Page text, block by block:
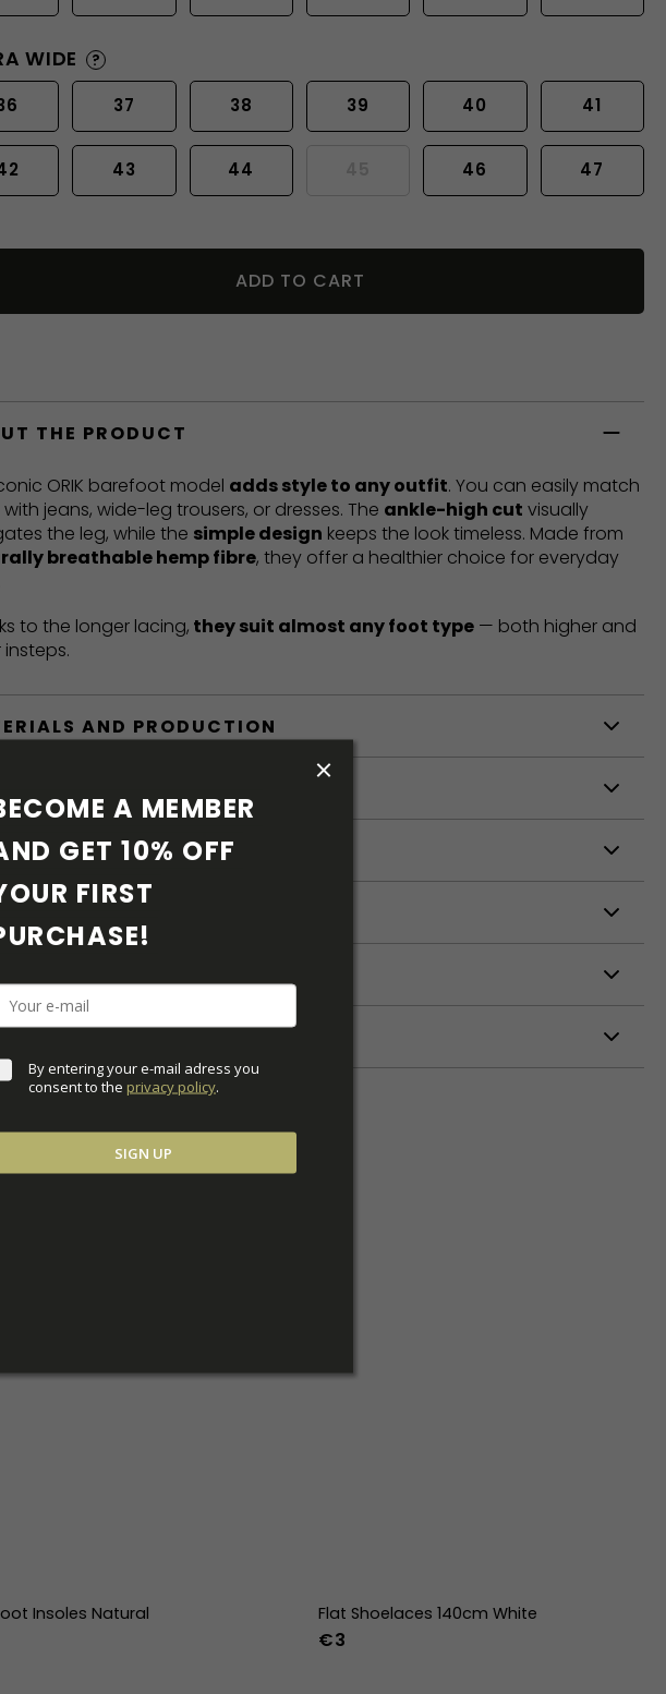
WIDE ?
37 38 39 40 41
43 44 46 47
ADD TO CART
THE PRODUCT
ORIK barefoot model adds style to any outfit. You can easily match
jeans, wide-leg trousers, or dresses. The ankle-high cut visually
the leg, while the simple design keeps the look timeless. Made from
breathable hemp fibre, they offer a healthier choice for everyday
to the longer lacing, they suit almost any foot type — both higher and
insteps.
AND PRODUCTION
& RETURNS
Insoles Natural Flat Shoelaces 140cm White
€3
A MEMBER
GET 10% OFF
FIRST
By entering your e-mail adress you
consent to the privacy policy.
SIGN UP